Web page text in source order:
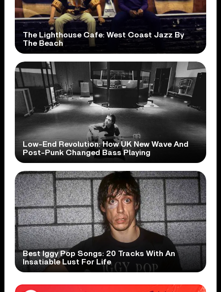
The Lighthouse Cafe: West Coast Jazz By
The Beach
Low-End Revolution: How UK New Wave And
Post-Punk Changed Bass Playing
Best Iggy Pop Songs: 20 Tracks With An
Insatiable Lust For Life